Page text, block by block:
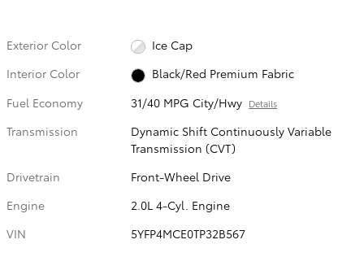
Exterior Color
Ice Cap
Interior Color
Black/Red Premium Fabric
Fuel Economy
31/40 MPG City/Hwy Details
Transmission
Dynamic Shift Continuously Variable
Transmission (CVT)
Drivetrain
Front-Wheel Drive
Engine
2.0L 4-Cyl. Engine
VIN
5YFP4MCE0TP32B567